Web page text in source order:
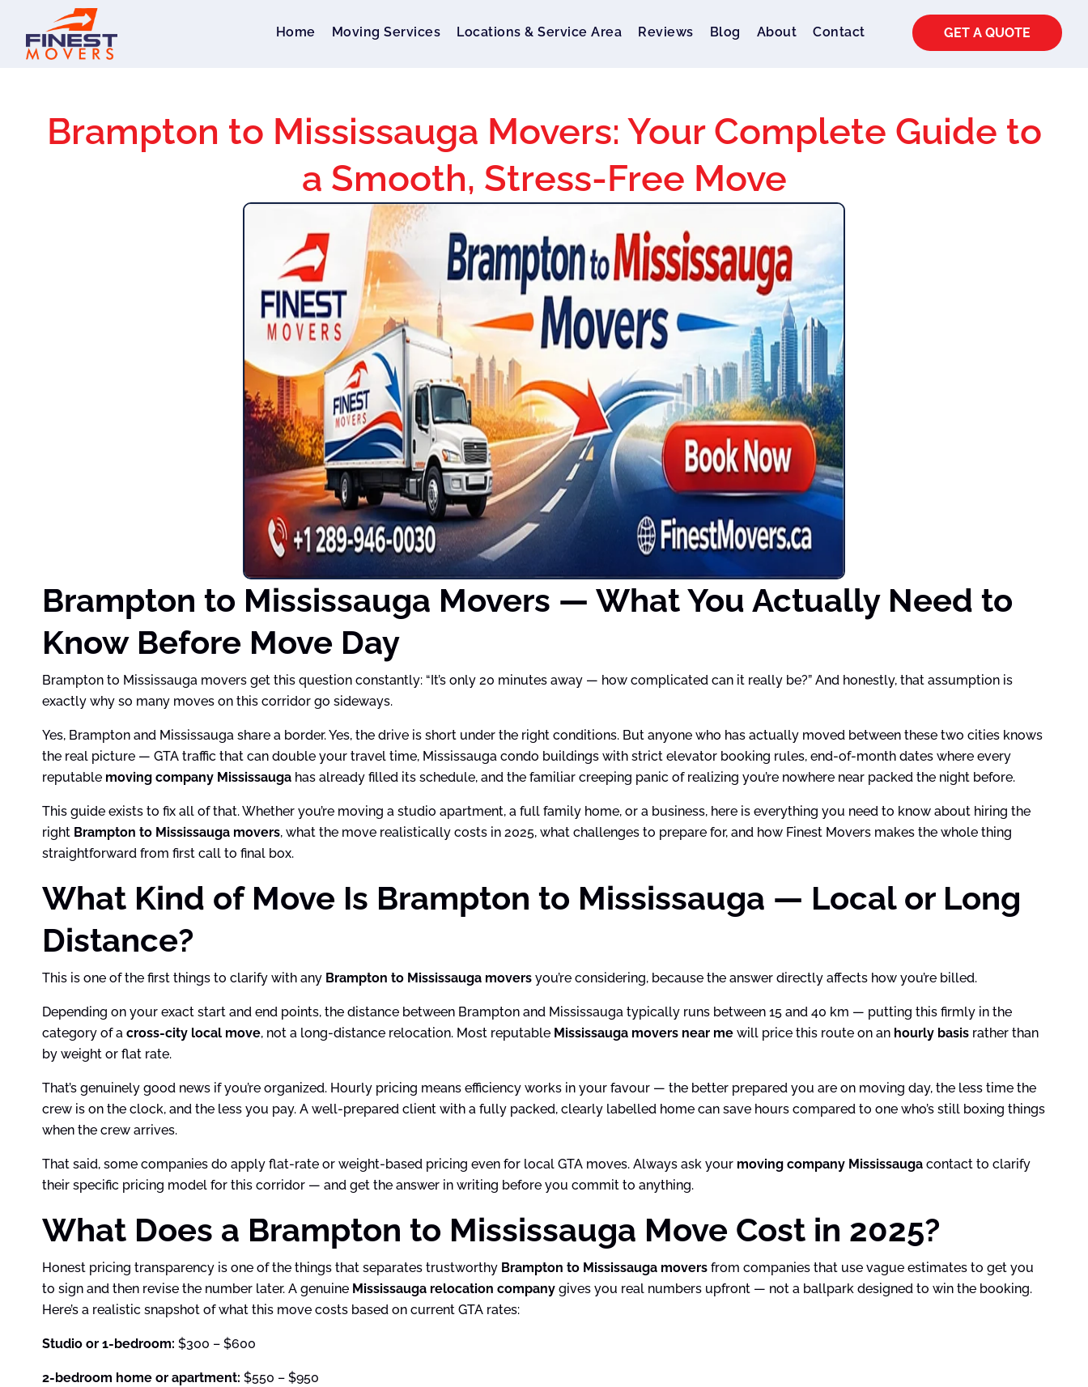
Home Moving Services Locations & Service Area Reviews Blog About Contact GET A QUOTE
Brampton to Mississauga Movers: Your Complete Guide to
a Smooth, Stress-Free Move
Brampton to Mississauga Movers — What You Actually Need to
Know Before Move Day
Brampton to Mississauga movers get this question constantly: “It’s only 20 minutes away — how complicated can it really be?” And honestly, that assumption is
exactly why so many moves on this corridor go sideways.
Yes, Brampton and Mississauga share a border. Yes, the drive is short under the right conditions. But anyone who has actually moved between these two cities knows
the real picture — GTA traffic that can double your travel time, Mississauga condo buildings with strict elevator booking rules, end-of-month dates where every
reputable moving company Mississauga has already filled its schedule, and the familiar creeping panic of realizing you’re nowhere near packed the night before.
This guide exists to fix all of that. Whether you’re moving a studio apartment, a full family home, or a business, here is everything you need to know about hiring the
right Brampton to Mississauga movers, what the move realistically costs in 2025, what challenges to prepare for, and how Finest Movers makes the whole thing
straightforward from first call to final box.
What Kind of Move Is Brampton to Mississauga — Local or Long
Distance?
This is one of the first things to clarify with any Brampton to Mississauga movers you’re considering, because the answer directly affects how you’re billed.
Depending on your exact start and end points, the distance between Brampton and Mississauga typically runs between 15 and 40 km — putting this firmly in the
category of a cross-city local move, not a long-distance relocation. Most reputable Mississauga movers near me will price this route on an hourly basis rather than
by weight or flat rate.
That’s genuinely good news if you’re organized. Hourly pricing means efficiency works in your favour — the better prepared you are on moving day, the less time the
crew is on the clock, and the less you pay. A well-prepared client with a fully packed, clearly labelled home can save hours compared to one who’s still boxing things
when the crew arrives.
That said, some companies do apply flat-rate or weight-based pricing even for local GTA moves. Always ask your moving company Mississauga contact to clarify
their specific pricing model for this corridor — and get the answer in writing before you commit to anything.
What Does a Brampton to Mississauga Move Cost in 2025?
Honest pricing transparency is one of the things that separates trustworthy Brampton to Mississauga movers from companies that use vague estimates to get you
to sign and then revise the number later. A genuine Mississauga relocation company gives you real numbers upfront — not a ballpark designed to win the booking.
Here’s a realistic snapshot of what this move costs based on current GTA rates:
Studio or 1-bedroom: $300 – $600
2-bedroom home or apartment: $550 – $950